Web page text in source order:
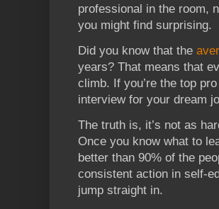
professional in the room,
you might find surprising.
Did you know that the
years? That means that
climb. If you’re the top
interview for your dream
The truth is, it’s not as
Once you know what to
better than 90% of the
consistent action in self-
jump straight in.